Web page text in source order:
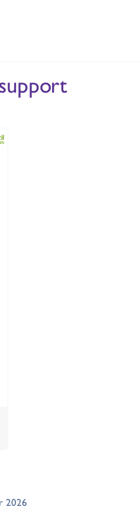
2026